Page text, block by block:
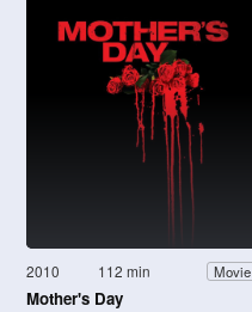
2010 112 min Movie
Mother's Day